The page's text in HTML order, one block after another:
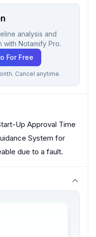
analysis and
with Notamify Pro.
For Free
Cancel anytime.
Up Approval Time
System for
due to a fault.